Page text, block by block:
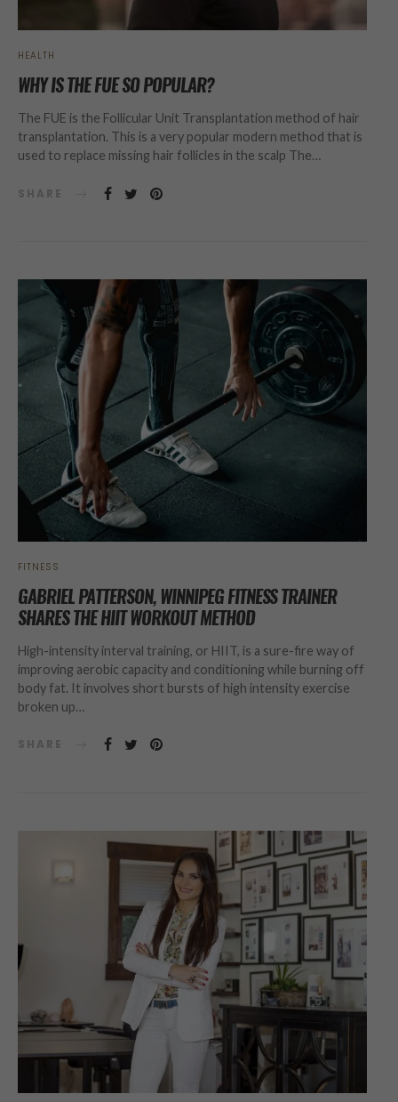
HEALTH
WHY IS THE FUE SO POPULAR?
The FUE is the Follicular Unit Transplantation method of hair
transplantation. This is a very popular modern method that is
used to replace missing hair follicles in the scalp The…
SHARE
FITNESS
GABRIEL PATTERSON, WINNIPEG FITNESS TRAINER
SHARES THE HIIT WORKOUT METHOD
High-intensity interval training, or HIIT, is a sure-fire way of
improving aerobic capacity and conditioning while burning off
body fat. It involves short bursts of high intensity exercise
broken up…
SHARE